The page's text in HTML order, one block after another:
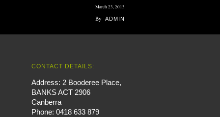
March 23, 2013
By ADMIN
CONTACT DETAILS:
Address: 2 Booderee Place,
BANKS ACT 2906
Canberra
Phone: 0418 633 879